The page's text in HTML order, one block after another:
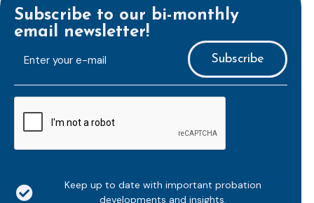
Subscribe to our bi-monthly
email newsletter!
mailaddress
*
Keep up to date with important probation
developments and insights.